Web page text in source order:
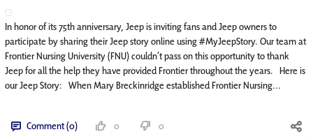
In honor of its 75th anniversary, Jeep is inviting fans and Jeep owners to
participate by sharing their Jeep story online using #MyJeepStory. Our team at
Frontier Nursing University (FNU) couldn’t pass on this opportunity to thank
Jeep for all the help they have provided Frontier throughout the years. Here is
our Jeep Story: When Mary Breckinridge established Frontier Nursing...
Comment (0) 0 0